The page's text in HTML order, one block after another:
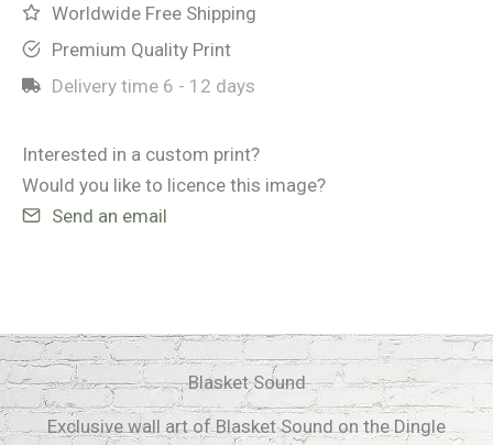
Worldwide Free Shipping
Premium Quality Print
Delivery time 6 - 12 days
Interested in a custom print?
Would you like to licence this image?
Send an email
Blasket Sound
Exclusive wall art of Blasket Sound on the Dingle